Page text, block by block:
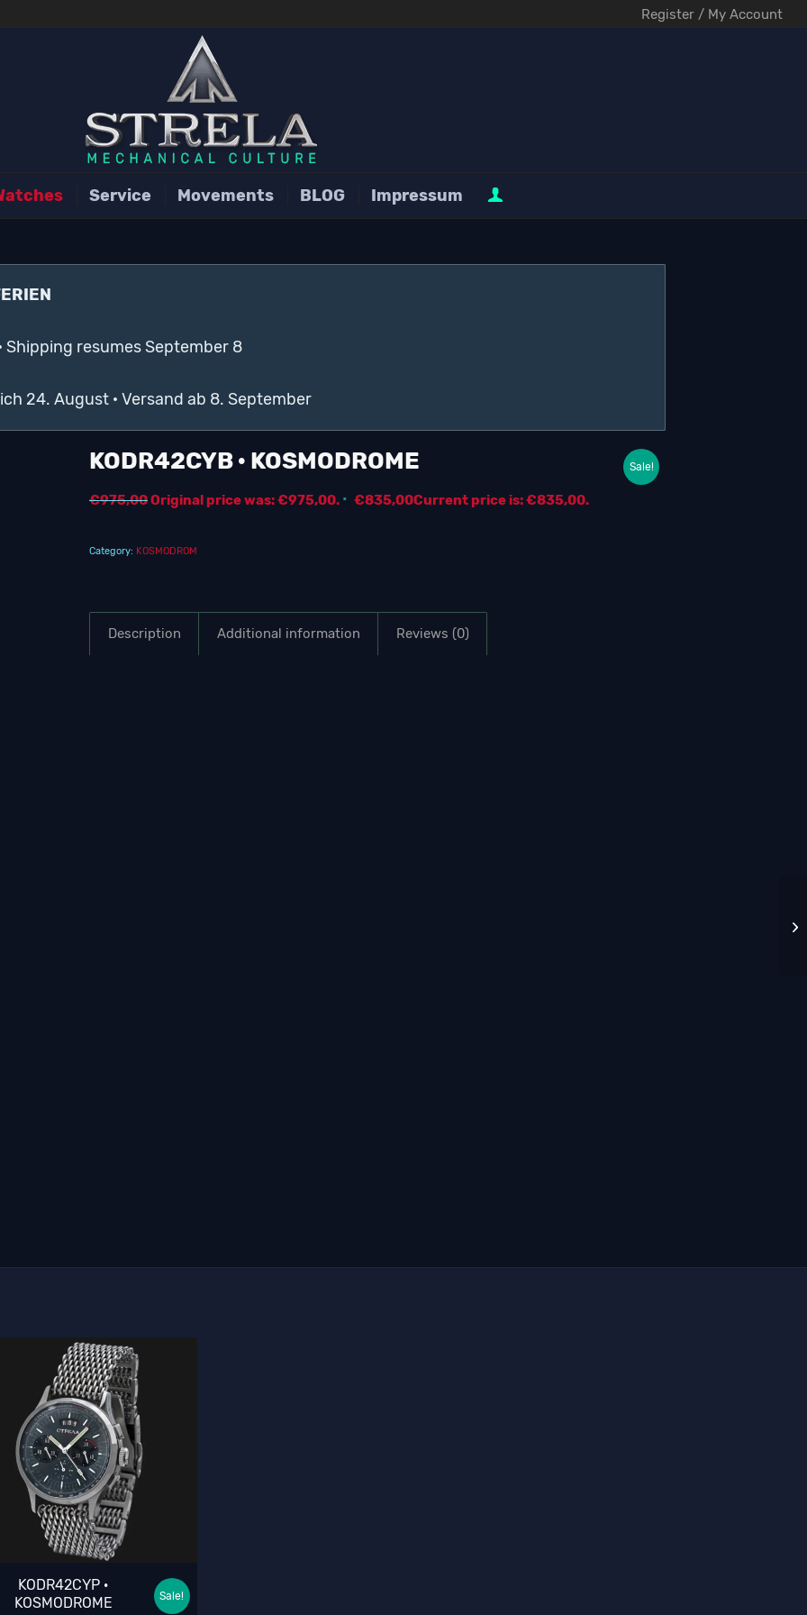
Register / My Account
Service Movements BLOG Impressum
resumes September 8
24. August · Versand ab 8. September
Sale!
KODR42CYB · KOSMODROME
€975,00Original price was: €975,00. €835,00Current price is: €835,00.
Category: KOSMODROM
Description Additional information Reviews (0)
KODR42CYP ·
KOSMODROME
Sale!